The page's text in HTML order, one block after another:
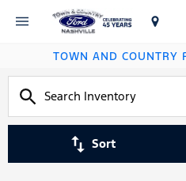
TOWN AND COUNTRY
Sort